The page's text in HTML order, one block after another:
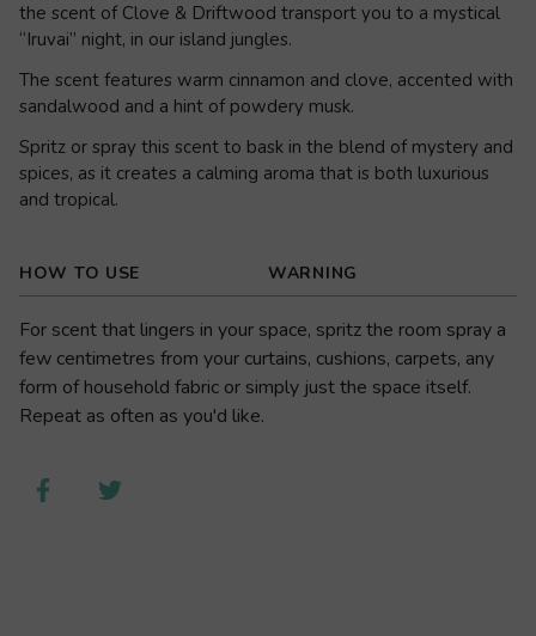
the scent of Clove & Driftwood transport you to a mystical
“Iruvai” night, in our island jungles.
The scent features warm cinnamon and clove, accented with
sandalwood and a hint of powdery musk.
Spritz or spray this scent to bask in the blend of mystery and
spices, as it creates a calming aroma that is both luxurious
and tropical.
HOW TO USE WARNING
For scent that lingers in your space, spritz the room spray a
few centimetres from your curtains, cushions, carpets, any
form of household fabric or simply just the space itself.
Repeat as often as you'd like.